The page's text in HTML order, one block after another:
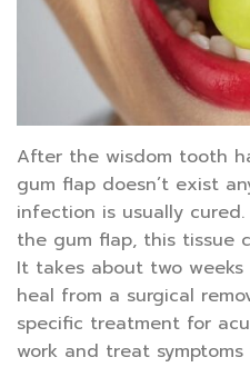
After the wisdom tooth
gum flap doesn’t exist
infection is usually
the gum flap, this tissue
It takes about two
heal from a surgical
specific treatment for
work and treat